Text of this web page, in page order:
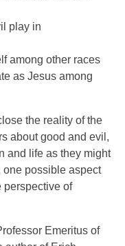
play in
among other races
as Jesus among
the reality of the
about good and evil,
and life as they might
one possible aspect
perspective of
Emeritus of